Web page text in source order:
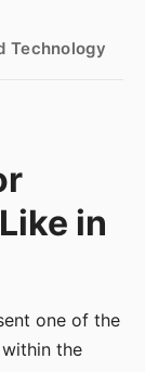
Technology
in
one of the
the